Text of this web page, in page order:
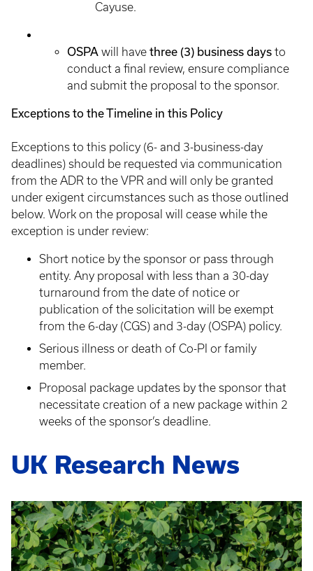
Cayuse.
OSPA will have three (3) business days to
conduct a final review, ensure compliance
and submit the proposal to the sponsor.
Exceptions to the Timeline in this Policy
Exceptions to this policy (6- and 3-business-day
deadlines) should be requested via communication
from the ADR to the VPR and will only be granted
under exigent circumstances such as those outlined
below. Work on the proposal will cease while the
exception is under review:
Short notice by the sponsor or pass through
entity. Any proposal with less than a 30-day
turnaround from the date of notice or
publication of the solicitation will be exempt
from the 6-day (CGS) and 3-day (OSPA) policy.
Serious illness or death of Co-PI or family
member.
Proposal package updates by the sponsor that
necessitate creation of a new package within 2
weeks of the sponsor’s deadline.
UK Research News